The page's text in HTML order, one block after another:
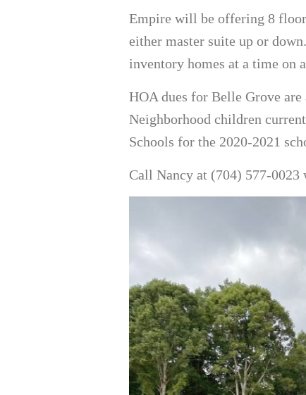
Empire will be offering 8 floor
either master suite up or
inventory homes at a time on
HOA dues for Belle Grove
Neighborhood children
Schools for the 2020-2021
Call Nancy at (704) 577-0023